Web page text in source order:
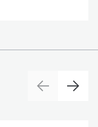
PreviousNext